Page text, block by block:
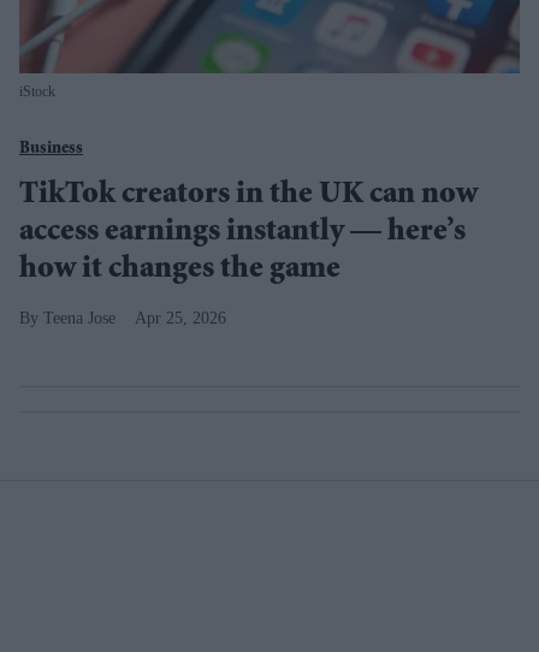
iStock
Business
TikTok creators in the UK can now
access earnings instantly — here’s
how it changes the game
Teena Jose Apr 25, 2026